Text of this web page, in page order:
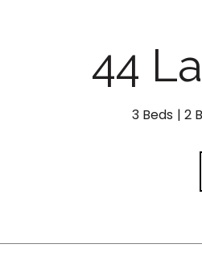
44
3 Beds 2